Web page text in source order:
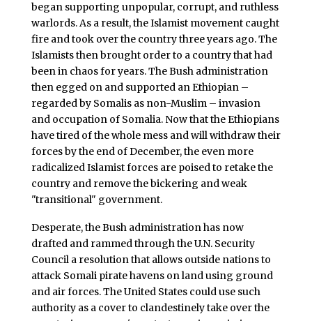
began supporting unpopular, corrupt, and ruthless
warlords. As a result, the Islamist movement caught
fire and took over the country three years ago. The
Islamists then brought order to a country that had
been in chaos for years. The Bush administration
then egged on and supported an Ethiopian –
regarded by Somalis as non-Muslim – invasion
and occupation of Somalia. Now that the Ethiopians
have tired of the whole mess and will withdraw their
forces by the end of December, the even more
radicalized Islamist forces are poised to retake the
country and remove the bickering and weak
"transitional" government.
Desperate, the Bush administration has now
drafted and rammed through the U.N. Security
Council a resolution that allows outside nations to
attack Somali pirate havens on land using ground
and air forces. The United States could use such
authority as a cover to clandestinely take over the